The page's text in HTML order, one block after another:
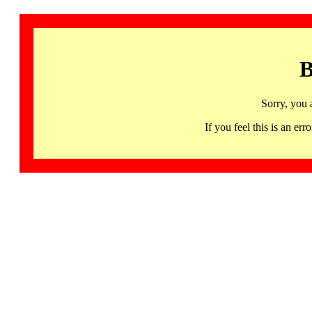
Sorry, you
If you feel this is an